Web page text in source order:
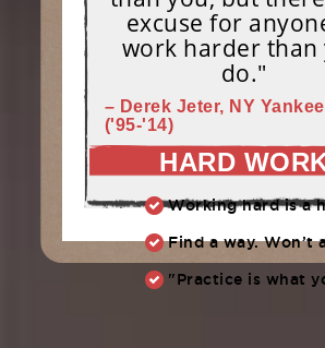
excuse for
work harder than
do."
– Derek Jeter, NY
('95-'14)
HARD
Working hard is a habit, and habits must be earned.
Find a way. Won’t always feel like working hard. Compete,
"Practice is what you make of it,” Raul